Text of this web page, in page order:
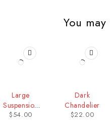
You
Large
Suspension
Lamp
$54.00
Dark
Chandelier
$22.00